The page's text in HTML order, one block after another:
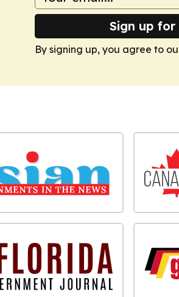
Sign up
By signing up, you agree to